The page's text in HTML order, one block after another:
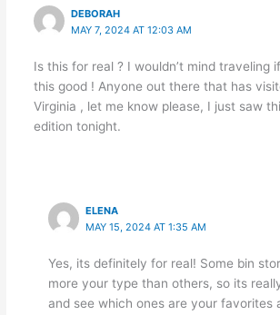
DEBORAH
MAY 7, 2024 AT 12:03 AM
Is this for real ? I wouldn’t mind traveling
this good ! Anyone out there that has
Virginia , let me know please, I just saw
edition tonight.
ELENA
MAY 15, 2024 AT 1:35 AM
Yes, its definitely for real! Some bin
more your type than others, so its
and see which ones are your favorites